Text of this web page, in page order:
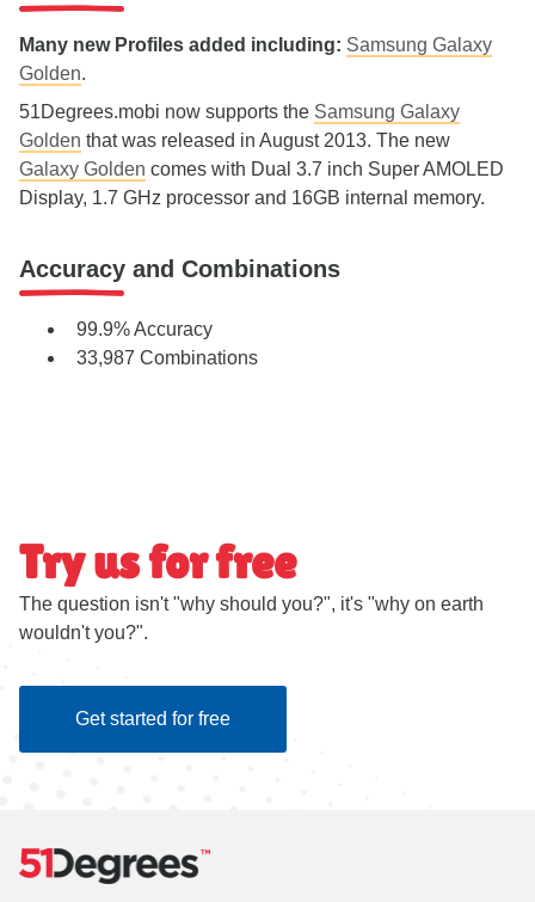
Many new Profiles added including: Samsung Galaxy
Golden.
51Degrees.mobi now supports the Samsung Galaxy
Golden that was released in August 2013. The new
Galaxy Golden comes with Dual 3.7 inch Super AMOLED
Display, 1.7 GHz processor and 16GB internal memory.
Accuracy and Combinations
99.9% Accuracy
33,987 Combinations
Try us for free
The question isn't "why should you?", it's "why on earth
wouldn't you?".
Get started for free